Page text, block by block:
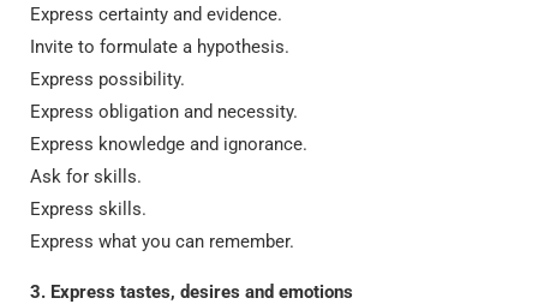
Express certainty and evidence.
Invite to formulate a hypothesis.
Express possibility.
Express obligation and necessity.
Express knowledge and ignorance.
Ask for skills.
Express skills.
Express what you can remember.
3. Express tastes, desires and emotions